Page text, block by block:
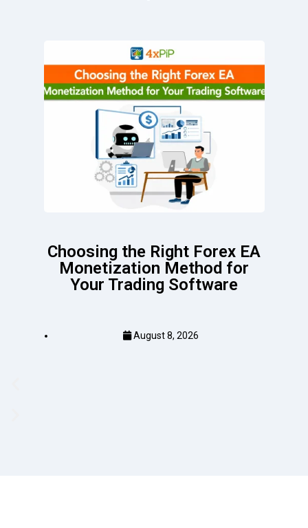
Choosing the Right Forex EA
Monetization Method for
Your Trading Software
August 8, 2026